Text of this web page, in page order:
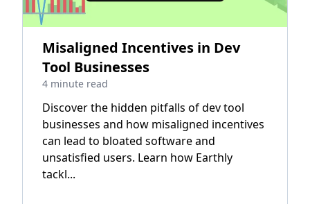
Misaligned Incentives in Dev
Tool Businesses
4 minute read
Discover the hidden pitfalls of dev tool
businesses and how misaligned incentives
can lead to bloated software and
unsatisfied users. Learn how Earthly
tackl...